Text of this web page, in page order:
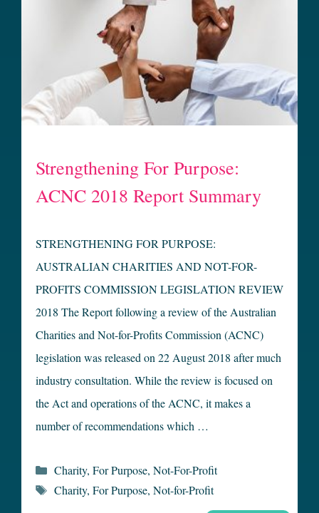
Strengthening For Purpose:
ACNC 2018 Report Summary
STRENGTHENING FOR PURPOSE:
AUSTRALIAN CHARITIES AND NOT-FOR-
PROFITS COMMISSION LEGISLATION REVIEW
2018 The Report following a review of the Australian
Charities and Not-for-Profits Commission (ACNC)
legislation was released on 22 August 2018 after much
industry consultation. While the review is focused on
the Act and operations of the ACNC, it makes a
number of recommendations which …
Categories
Charity, For Purpose, Not-For-Profit
Tags
Charity, For Purpose, Not-for-Profit